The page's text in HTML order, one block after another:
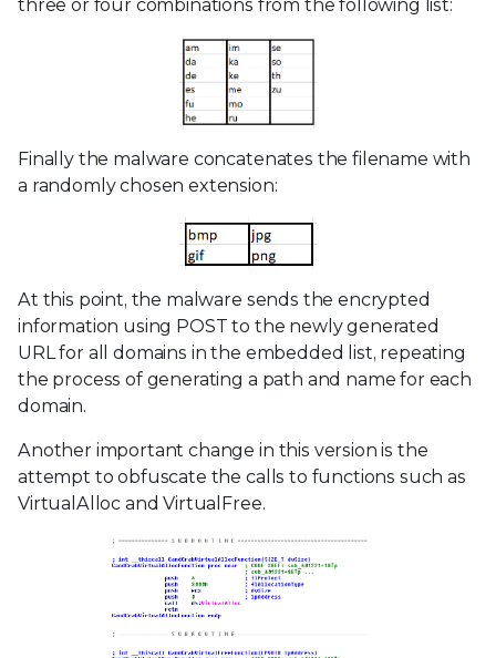
three or four combinations from the following list:
Finally the malware concatenates the filename with
a randomly chosen extension:
At this point, the malware sends the encrypted
information using POST to the newly generated
URL for all domains in the embedded list, repeating
the process of generating a path and name for each
domain.
Another important change in this version is the
attempt to obfuscate the calls to functions such as
VirtualAlloc and VirtualFree.